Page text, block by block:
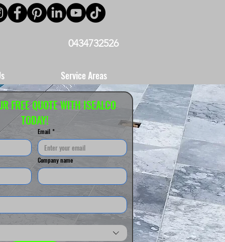
0434732526
Service Areas
FREE QUOTE WITH ISEALCO
TODAY!
Email *
Company name